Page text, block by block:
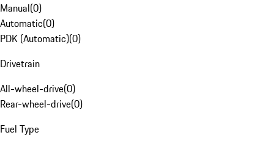
Manual(0)
Automatic(0)
PDK (Automatic)(0)
Drivetrain
All-wheel-drive(0)
Rear-wheel-drive(0)
Fuel Type